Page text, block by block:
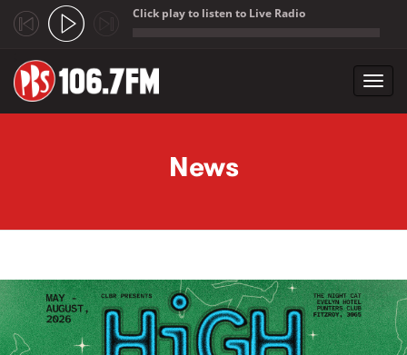
Click play to listen to Live Radio
News